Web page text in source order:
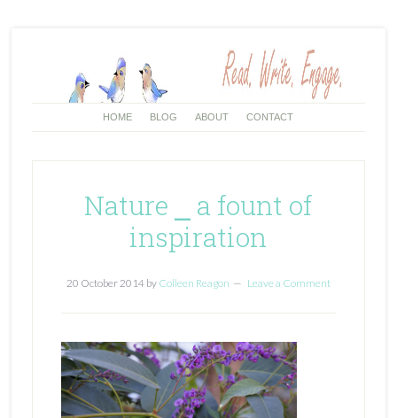
HOME BLOG ABOUT CONTACT
Nature ⎯ a fount of
inspiration
20 October 2014 by Colleen Reagon Leave a Comment